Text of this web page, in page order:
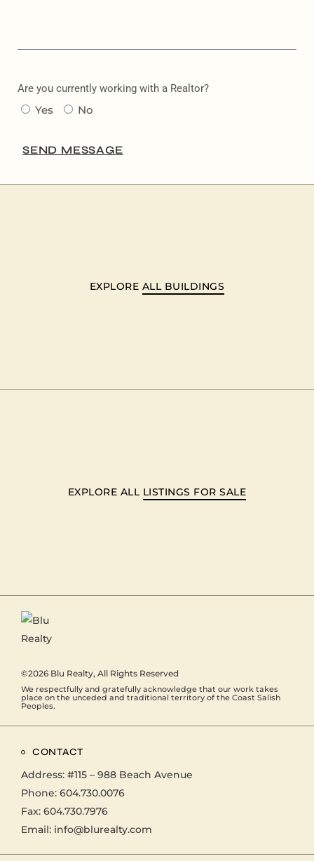
Are you currently working with a Realtor?
Yes No
SEND MESSAGE
EXPLORE ALL BUILDINGS
EXPLORE ALL LISTINGS FOR SALE
©2026 Blu Realty, All Rights Reserved
We respectfully and gratefully acknowledge that our work takes
place on the unceded and traditional territory of the Coast Salish
Peoples.
CONTACT
Address: #115 – 988 Beach Avenue
Phone: 604.730.0076
Fax: 604.730.7976
Email: info@blurealty.com